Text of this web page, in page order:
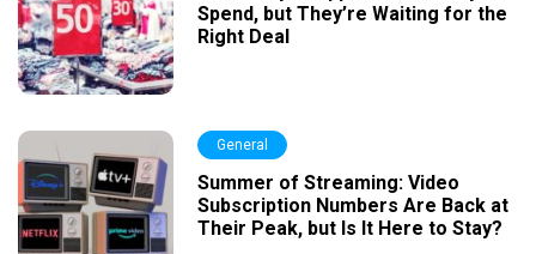
Spend, but They’re Waiting for the
Right Deal
General
Summer of Streaming: Video
Subscription Numbers Are Back at
Their Peak, but Is It Here to Stay?